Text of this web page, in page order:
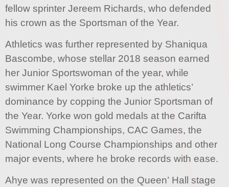
fellow sprinter Jereem Richards, who defended
his crown as the Sportsman of the Year.
Athletics was further represented by Shaniqua
Bascombe, whose stellar 2018 season earned
her Junior Sportswoman of the year, while
swimmer Kael Yorke broke up the athletics’
dominance by copping the Junior Sportsman of
the Year. Yorke won gold medals at the Carifta
Swimming Championships, CAC Games, the
National Long Course Championships and other
major events, where he broke records with ease.
Ahye was represented on the Queen’ Hall stage